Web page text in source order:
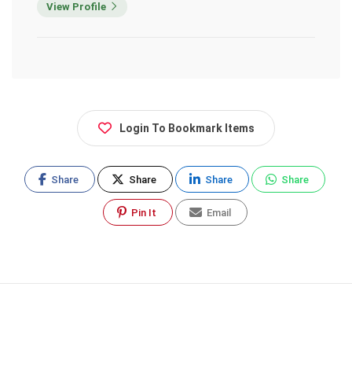
View Profile
Login To Bookmark Items
Share Share Share Share
Pin It Email